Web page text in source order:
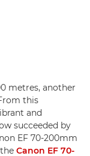
metres, another
this
and
succeeded by
EF 70-200mm
Canon EF 70-